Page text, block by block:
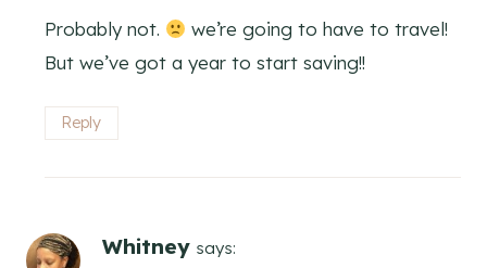
Probably not.
we’re going to have to travel!
But we’ve got a year to start saving!!
Reply
Whitney says: